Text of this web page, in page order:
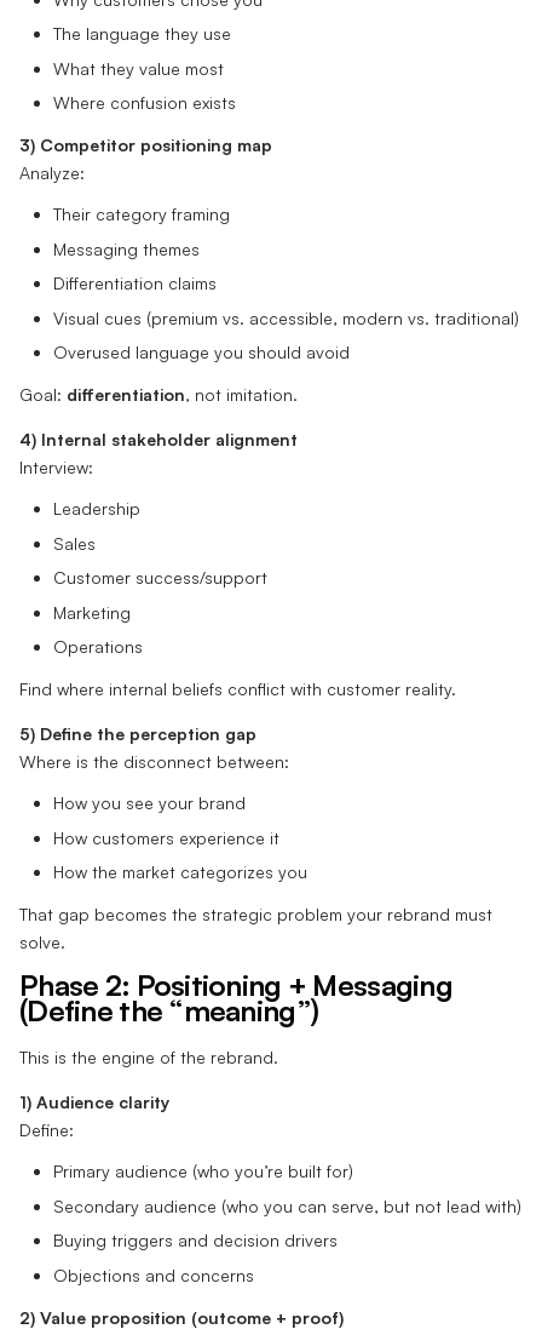
The language they use
What they value most
Where confusion exists
3) Competitor positioning map
Analyze:
Their category framing
Messaging themes
Differentiation claims
Visual cues (premium vs. accessible, modern vs. traditional)
Overused language you should avoid
Goal: differentiation, not imitation.
4) Internal stakeholder alignment
Interview:
Leadership
Sales
Customer success/support
Marketing
Operations
Find where internal beliefs conflict with customer reality.
5) Define the perception gap
Where is the disconnect between:
How you see your brand
How customers experience it
How the market categorizes you
That gap becomes the strategic problem your rebrand must
solve.
Phase 2: Positioning + Messaging
(Define the “meaning”)
This is the engine of the rebrand.
1) Audience clarity
Define:
Primary audience (who you’re built for)
Secondary audience (who you can serve, but not lead with)
Buying triggers and decision drivers
Objections and concerns
2) Value proposition (outcome + proof)